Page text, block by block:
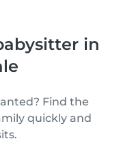
in
Find the
quickly and